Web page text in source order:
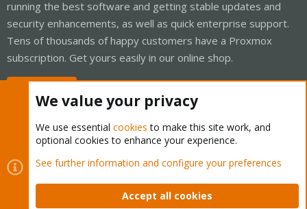
running the best software and getting stable updates and
security enhancements, as well as quick enterprise support.
Tens of thousands of happy customers have a Proxmox
subscription. Get yours easily in our online shop.
Cookies
Proxmox Support Forum - Light Mode
Contact us
Terms and rules Privacy policy Help Home
We value your privacy
We use essential cookies to make this site work, and
optional cookies to enhance your experience.
See further information and configure your preferences
Accept all cookies